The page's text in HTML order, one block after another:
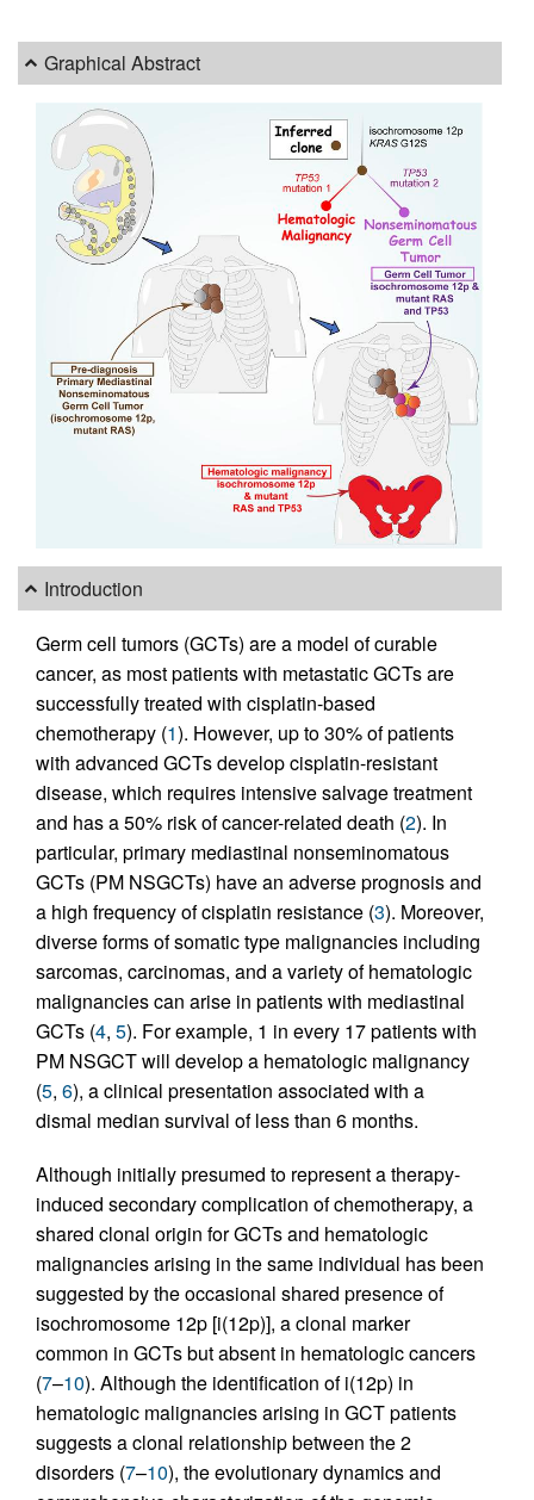
Graphical Abstract
Introduction
Germ cell tumors (GCTs) are a model of curable
cancer, as most patients with metastatic GCTs are
successfully treated with cisplatin-based
chemotherapy (1). However, up to 30% of patients
with advanced GCTs develop cisplatin-resistant
disease, which requires intensive salvage treatment
and has a 50% risk of cancer-related death (2). In
particular, primary mediastinal nonseminomatous
GCTs (PM NSGCTs) have an adverse prognosis and
a high frequency of cisplatin resistance (3). Moreover,
diverse forms of somatic type malignancies including
sarcomas, carcinomas, and a variety of hematologic
malignancies can arise in patients with mediastinal
GCTs (4, 5). For example, 1 in every 17 patients with
PM NSGCT will develop a hematologic malignancy
(5, 6), a clinical presentation associated with a
dismal median survival of less than 6 months.
Although initially presumed to represent a therapy-
induced secondary complication of chemotherapy, a
shared clonal origin for GCTs and hematologic
malignancies arising in the same individual has been
suggested by the occasional shared presence of
isochromosome 12p [i(12p)], a clonal marker
common in GCTs but absent in hematologic cancers
(7–10). Although the identification of i(12p) in
hematologic malignancies arising in GCT patients
suggests a clonal relationship between the 2
disorders (7–10), the evolutionary dynamics and